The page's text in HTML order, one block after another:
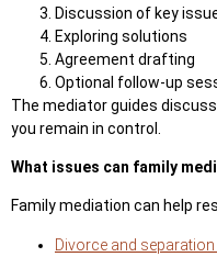
Discussion of key
Exploring solutions
Agreement drafting
Optional follow-up
The mediator guides
you remain in control.
What issues can family
Family mediation can help
Divorce and